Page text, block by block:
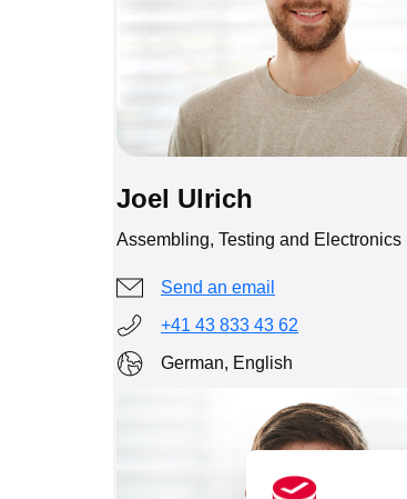
Joel Ulrich
Assembling, Testing and Electronics
Send an email
+41 43 833 43 62
German, English